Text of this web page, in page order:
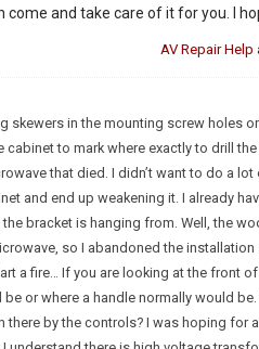
and take care of it for you. I
AV Repair Help
skewers in the mounting screw holes
to mark where exactly to drill
that died. I didn’t want to do a
and end up weakening it. I already
bracket is hanging from. Well, the
so I abandoned the installation
a fire… If you are looking at the front
or where a handle normally would
by the controls? I was hoping for